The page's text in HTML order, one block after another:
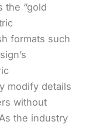
the “gold
formats such
modify details
without
the industry